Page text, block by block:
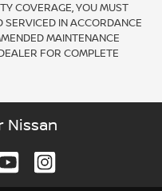
COVERAGE, YOU MUST
SERVICED IN ACCORDANCE
MAINTENANCE
FOR COMPLETE
Nissan